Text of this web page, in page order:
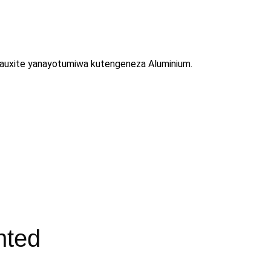
yanayotumiwa kutengeneza Aluminium.